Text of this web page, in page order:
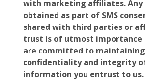
with marketing affiliates.
obtained as part of SMS
shared with third parties or
trust is of utmost importance
are committed to
confidentiality and integrity
information you entrust to us.